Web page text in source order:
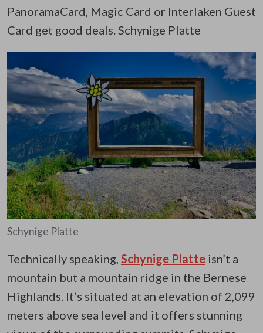
PanoramaCard, Magic Card or Interlaken Guest
Card get good deals. Schynige Platte
Schynige Platte
Technically speaking, Schynige Platte isn’t a
mountain but a mountain ridge in the Bernese
Highlands. It’s situated at an elevation of 2,099
meters above sea level and it offers stunning